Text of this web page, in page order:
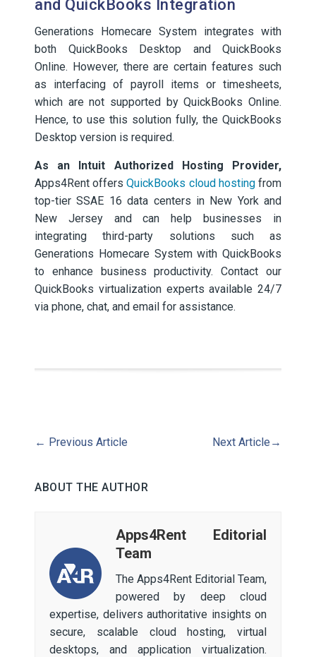
and QuickBooks Integration
Generations Homecare System integrates with
both QuickBooks Desktop and QuickBooks
Online. However, there are certain features such
as interfacing of payroll items or timesheets,
which are not supported by QuickBooks Online.
Hence, to use this solution fully, the QuickBooks
Desktop version is required.
As an Intuit Authorized Hosting Provider,
Apps4Rent offersQuickBooks cloud hostingfrom
top-tier SSAE 16 data centers in New York and
New Jersey and can help businesses in
integrating third-party solutions such as
Generations Homecare System with QuickBooks
to enhance business productivity. Contact our
QuickBooks virtualization experts available 24/7
via phone, chat, and email for assistance.
← Previous Article Next Article →
ABOUT THE AUTHOR
Apps4Rent Editorial
Team
The Apps4Rent Editorial Team,
powered by deep cloud
expertise, delivers authoritative insights on
secure, scalable cloud hosting, virtual
desktops, and application virtualization.